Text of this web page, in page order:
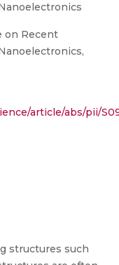
on Recent
article/abs/pii/
structures such